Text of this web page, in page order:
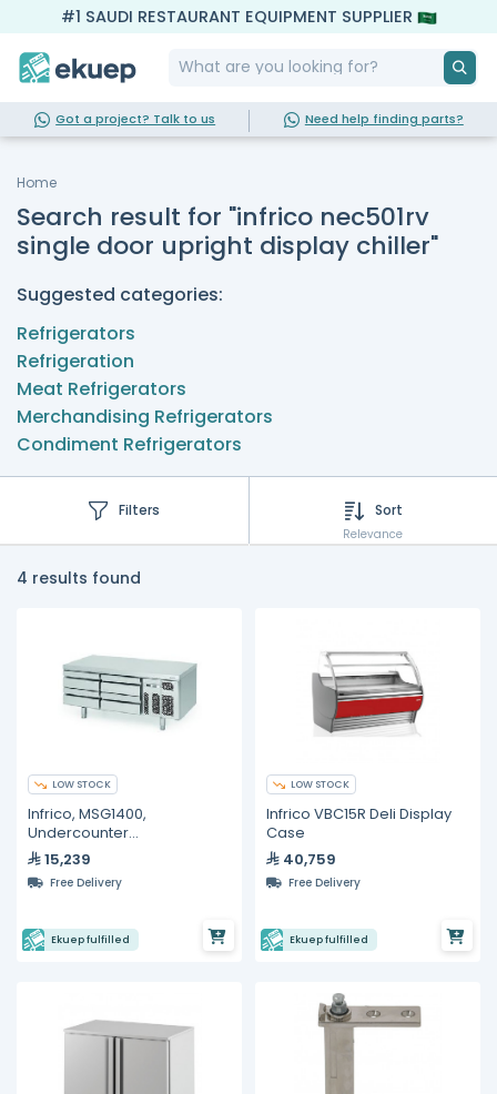
#1 SAUDI RESTAURANT EQUIPMENT SUPPLIER
Got a project? Talk to us Need help finding parts?
Home
Search result for "infrico nec501rv
single door upright display chiller"
Suggested categories:
Refrigerators
Refrigeration
Meat Refrigerators
Merchandising Refrigerators
Condiment Refrigerators
Filters Sort
Relevance
4 results found
LOW STOCK
Infrico, MSG1400,
Undercounter
Refrigerators- 170L
15,239
Free Delivery
Ekuep fulfilled
LOW STOCK
Infrico VBC15R Deli Display
Case
40,759
Free Delivery
Ekuep fulfilled